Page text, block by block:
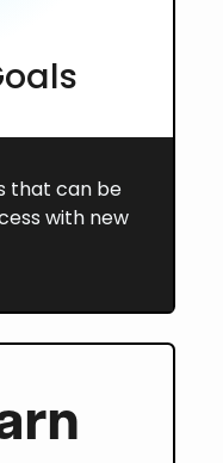
that can be
with new